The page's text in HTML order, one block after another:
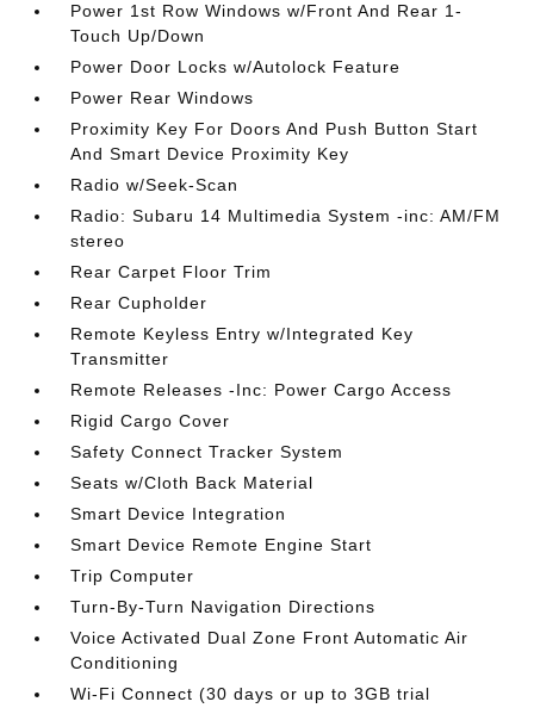
Power 1st Row Windows w/Front And Rear 1-
Touch Up/Down
Power Door Locks w/Autolock Feature
Power Rear Windows
Proximity Key For Doors And Push Button Start
And Smart Device Proximity Key
Radio w/Seek-Scan
Radio: Subaru 14 Multimedia System -inc: AM/FM
stereo
Rear Carpet Floor Trim
Rear Cupholder
Remote Keyless Entry w/Integrated Key
Transmitter
Remote Releases -Inc: Power Cargo Access
Rigid Cargo Cover
Safety Connect Tracker System
Seats w/Cloth Back Material
Smart Device Integration
Smart Device Remote Engine Start
Trip Computer
Turn-By-Turn Navigation Directions
Voice Activated Dual Zone Front Automatic Air
Conditioning
Wi-Fi Connect (30 days or up to 3GB trial